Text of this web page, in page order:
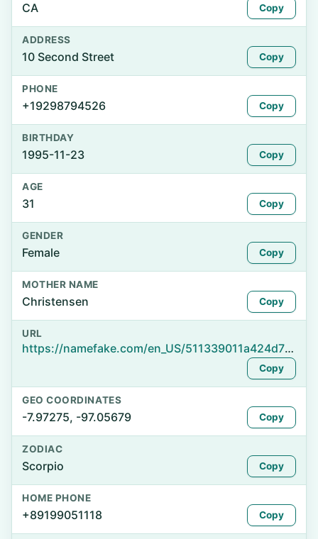
CA Copy
ADDRESS
10 Second Street Copy
PHONE
+19298794526 Copy
BIRTHDAY
1995-11-23 Copy
AGE
31 Copy
GENDER
Female Copy
MOTHER NAME
Christensen Copy
URL
https://namefake.com/en_US/511339011a424d758ea78418dedba036
Copy
GEO COORDINATES
-7.97275, -97.05679 Copy
ZODIAC
Scorpio Copy
HOME PHONE
+89199051118 Copy